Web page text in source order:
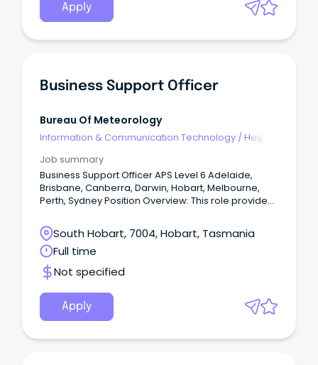
Apply
Business Support Officer
Bureau Of Meteorology
Information & Communication Technology /Help
Job summary
Business Support Officer APS Level 6 Adelaide,
Brisbane, Canberra, Darwin, Hobart, Melbourne,
Perth, Sydney Position Overview: This role provides
across delivery, portfolio, and leadership activities
within a dynamic and geographically dispersed
environment.
South Hobart, 7004, Hobart, Tasmania
Full time
Not specified
Apply